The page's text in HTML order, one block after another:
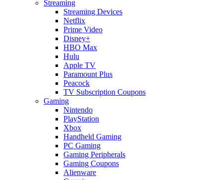
Streaming
Streaming Devices
Netflix
Prime Video
Disney+
HBO Max
Hulu
Apple TV
Paramount Plus
Peacock
TV Subscription Coupons
Gaming
Nintendo
PlayStation
Xbox
Handheld Gaming
PC Gaming
Gaming Peripherals
Gaming Coupons
Alienware